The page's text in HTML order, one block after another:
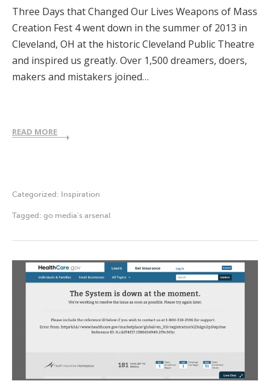
Three Days that Changed Our Lives Weapons of Mass
Creation Fest 4 went down in the summer of 2013 in
Cleveland, OH at the historic Cleveland Public Theatre
and inspired us greatly. Over 1,500 dreamers, doers,
makers and mistakers joined…
READ MORE
Categorized: Inspiration
Tagged: go media's arsenal